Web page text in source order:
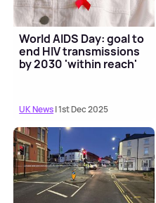
World AIDS Day: goal to
end HIV transmissions
by 2030 'within reach'
UK News| 1st Dec 2025